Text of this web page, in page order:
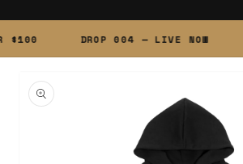
$100 DROP 004 — LIVE NOW
product
information